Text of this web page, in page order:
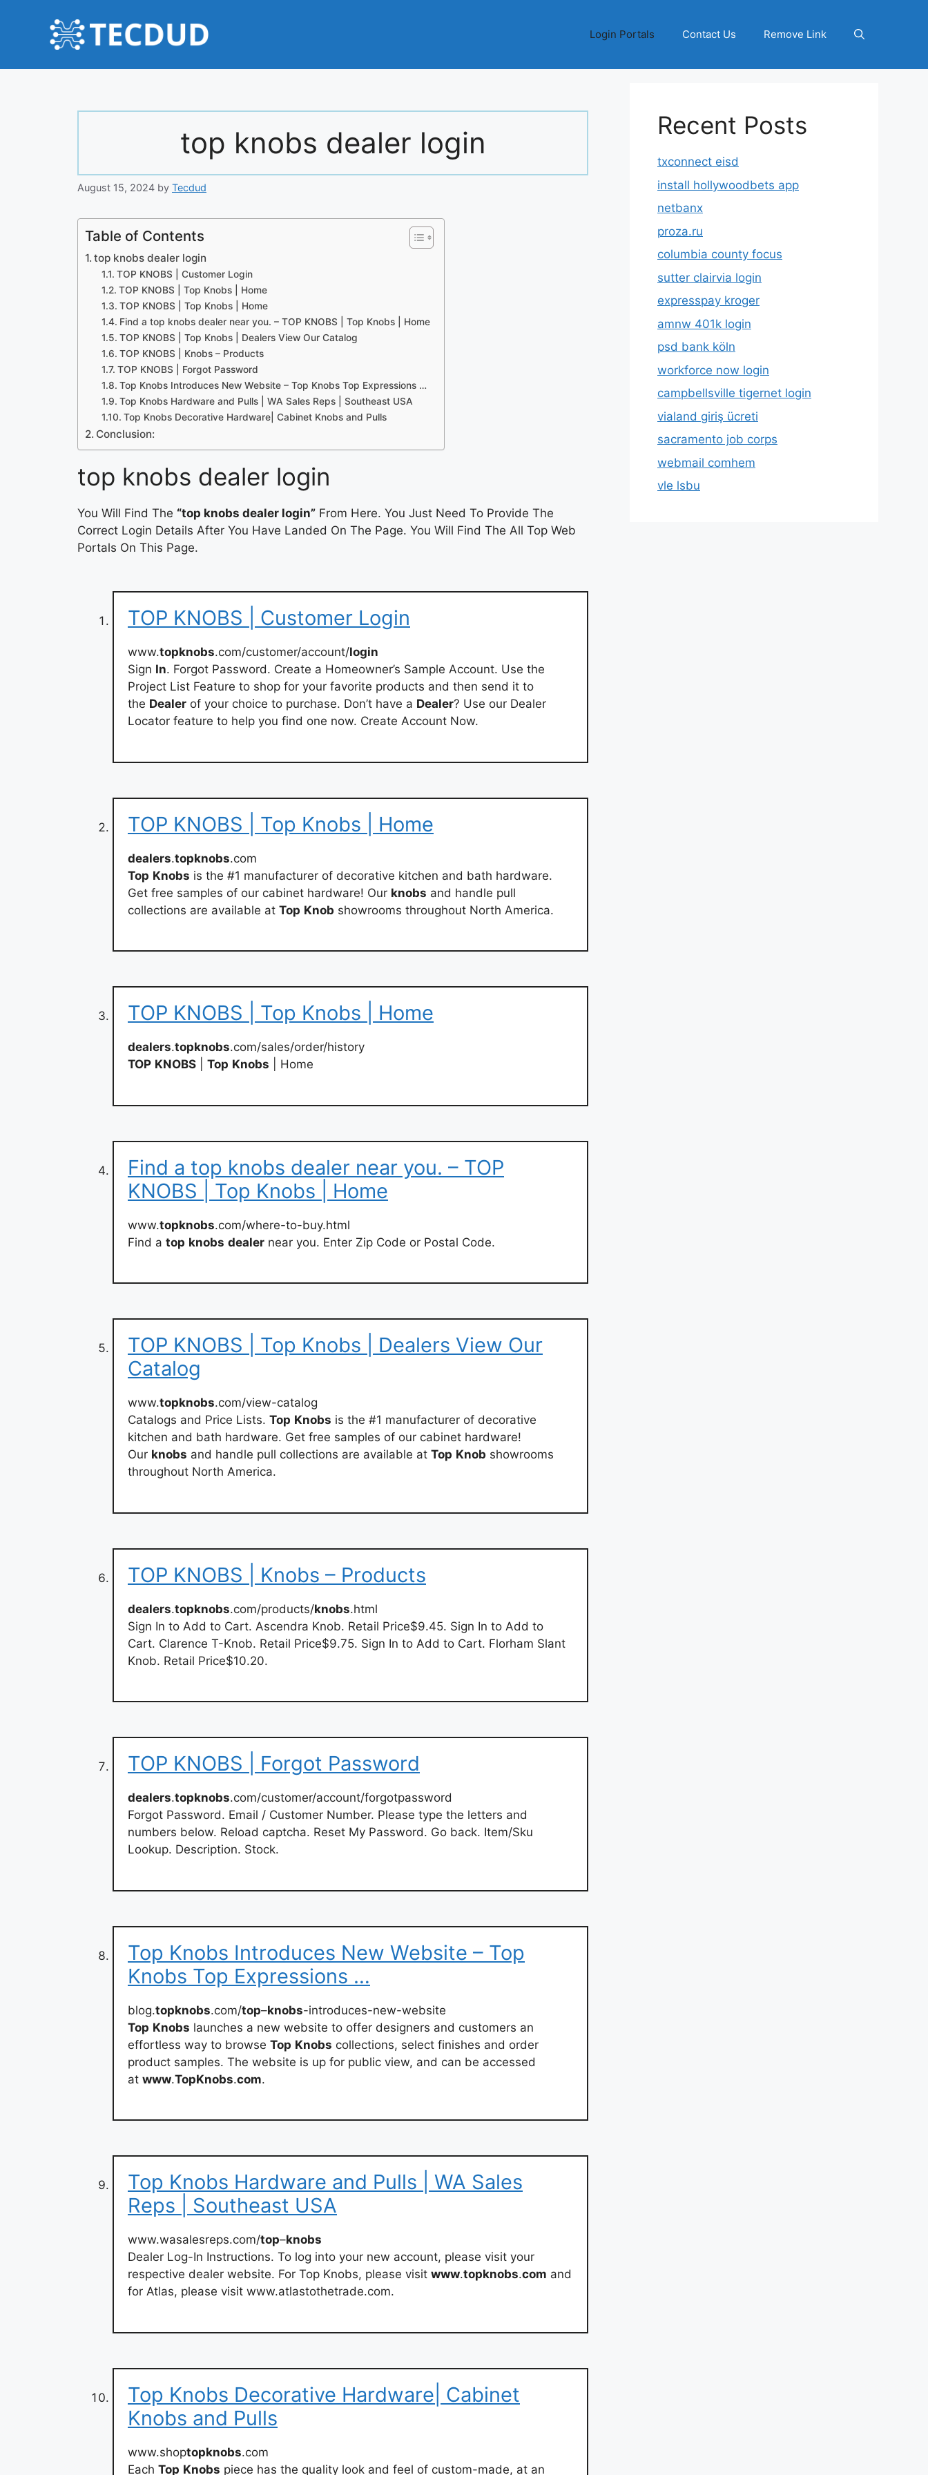
Login Portals Contact Us Remove Link
top knobs dealer login
August 15, 2024 by Tecdud
Table of Contents
top knobs dealer login
TOP KNOBS | Customer Login
TOP KNOBS | Top Knobs | Home
TOP KNOBS | Top Knobs | Home
Find a top knobs dealer near you. – TOP KNOBS | Top Knobs | Home
TOP KNOBS | Top Knobs | Dealers View Our Catalog
TOP KNOBS | Knobs – Products
TOP KNOBS | Forgot Password
Top Knobs Introduces New Website – Top Knobs Top Expressions …
Top Knobs Hardware and Pulls | WA Sales Reps | Southeast USA
Top Knobs Decorative Hardware| Cabinet Knobs and Pulls
Conclusion:
top knobs dealer login
You Will Find The “top knobs dealer login” From Here. You Just Need To Provide The
Correct Login Details After You Have Landed On The Page. You Will Find The All Top Web
Portals On This Page.
TOP KNOBS | Customer Login
www.topknobs.com/customer/account/login
Sign In. Forgot Password. Create a Homeowner’s Sample Account. Use the
Project List Feature to shop for your favorite products and then send it to
the Dealer of your choice to purchase. Don’t have a Dealer? Use our Dealer
Locator feature to help you find one now. Create Account Now.
TOP KNOBS | Top Knobs | Home
dealers.topknobs.com
Top Knobs is the #1 manufacturer of decorative kitchen and bath hardware.
Get free samples of our cabinet hardware! Our knobs and handle pull
collections are available at Top Knob showrooms throughout North America.
TOP KNOBS | Top Knobs | Home
dealers.topknobs.com/sales/order/history
TOP KNOBS Top Knobs | Home
Find a top knobs dealer near you. – TOP
KNOBS | Top Knobs | Home
www.topknobs.com/where-to-buy.html
Find a top knobs dealer near you. Enter Zip Code or Postal Code.
TOP KNOBS | Top Knobs | Dealers View Our
Catalog
www.topknobs.com/view-catalog
Catalogs and Price Lists. Top Knobs is the #1 manufacturer of decorative
kitchen and bath hardware. Get free samples of our cabinet hardware!
Our knobs and handle pull collections are available at Top Knob showrooms
throughout North America.
TOP KNOBS | Knobs – Products
dealers.topknobs.com/products/knobs.html
Sign In to Add to Cart. Ascendra Knob. Retail Price$9.45. Sign In to Add to
Cart. Clarence T-Knob. Retail Price$9.75. Sign In to Add to Cart. Florham Slant
Knob. Retail Price$10.20.
TOP KNOBS | Forgot Password
dealers.topknobs.com/customer/account/forgotpassword
Forgot Password. Email / Customer Number. Please type the letters and
numbers below. Reload captcha. Reset My Password. Go back. Item/Sku
Lookup. Description. Stock.
Top Knobs Introduces New Website – Top
Knobs Top Expressions …
blog.topknobs.com/top–knobs-introduces-new-website
Top Knobs launches a new website to offer designers and customers an
effortless way to browse Top Knobs collections, select finishes and order
product samples. The website is up for public view, and can be accessed
at www.TopKnobs.com.
Top Knobs Hardware and Pulls | WA Sales
Reps | Southeast USA
www.wasalesreps.com/top–knobs
Dealer Log-In Instructions. To log into your new account, please visit your
respective dealer website. For Top Knobs, please visit www.topknobs.com and
for Atlas, please visit www.atlastothetrade.com.
Top Knobs Decorative Hardware| Cabinet
Knobs and Pulls
www.shoptopknobs.com
Each Top Knobs piece has the quality look and feel of custom-made, at an
Recent Posts
txconnect eisd
install hollywoodbets app
netbanx
proza.ru
columbia county focus
sutter clairvia login
expresspay kroger
amnw 401k login
psd bank köln
workforce now login
campbellsville tigernet login
vialand giriş ücreti
sacramento job corps
webmail comhem
vle lsbu